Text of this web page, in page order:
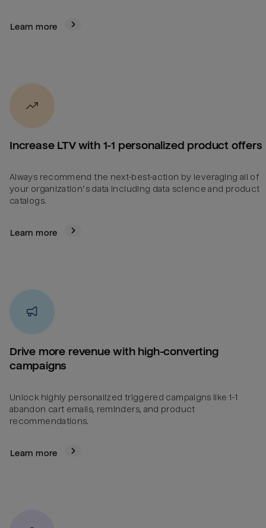
Learn more
Increase LTV with 1-1 personalized product offers
Always recommend the next-best-action by leveraging all of
your organization’s data including data science and product
catalogs.
Learn more
Drive more revenue with high-converting
campaigns
Unlock highly personalized triggered campaigns like 1-1
abandon cart emails, reminders, and product
recommendations.
Learn more